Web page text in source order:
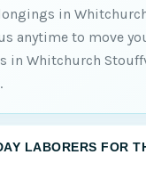
in
anytime to move
in Whitchurch
LABORERS FOR